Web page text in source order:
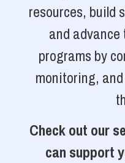
resources, build
and
programs by
monitoring,
Check out our
can support